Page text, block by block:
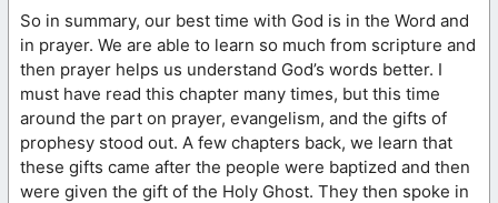
So in summary, our best time with God is in the Word and
in prayer. We are able to learn so much from scripture and
then prayer helps us understand God’s words better. I
must have read this chapter many times, but this time
around the part on prayer, evangelism, and the gifts of
prophesy stood out. A few chapters back, we learn that
these gifts came after the people were baptized and then
were given the gift of the Holy Ghost. They then spoke in